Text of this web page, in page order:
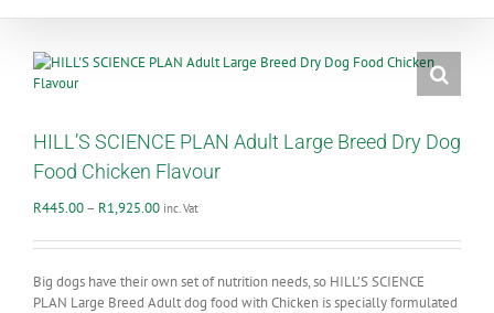
HILL’S SCIENCE PLAN Adult Large Breed Dry Dog
Food Chicken Flavour
R445.00– R1,925.00Price
R445.00
R1,925.00
inc. Vat
Big dogs have their own set of nutrition needs, so HILL’S SCIENCE
PLAN Large Breed Adult dog food with Chicken is specially formulated